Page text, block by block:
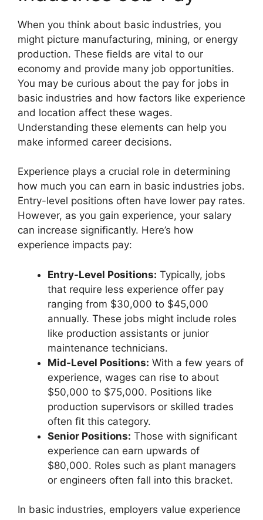
When you think about basic industries, you
might picture manufacturing, mining, or energy
production. These fields are vital to our
economy and provide many job opportunities.
You may be curious about the pay for jobs in
basic industries and how factors like experience
and location affect these wages.
Understanding these elements can help you
make informed career decisions.
Experience plays a crucial role in determining
how much you can earn in basic industries jobs.
Entry-level positions often have lower pay rates.
However, as you gain experience, your salary
can increase significantly. Here’s how
experience impacts pay:
Entry-Level Positions: Typically, jobs
that require less experience offer pay
ranging from $30,000 to $45,000
annually. These jobs might include roles
like production assistants or junior
maintenance technicians.
Mid-Level Positions: With a few years of
experience, wages can rise to about
$50,000 to $75,000. Positions like
production supervisors or skilled trades
often fit this category.
Senior Positions: Those with significant
experience can earn upwards of
$80,000. Roles such as plant managers
or engineers often fall into this bracket.
In basic industries, employers value experience